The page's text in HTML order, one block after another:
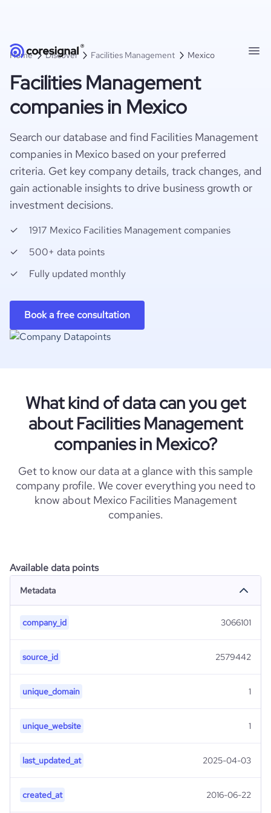
Home Discover Facilities Management Mexico
Facilities Management
companies in Mexico
Search our database and find Facilities Management
companies in Mexico based on your preferred
criteria. Get key company details, track changes, and
gain actionable insights to drive business growth or
investment decisions.
1917 Mexico Facilities Management companies
500+ data points
Fully updated monthly
Book a free consultation
What kind of data can you get
about Facilities Management
companies in Mexico?
Get to know our data at a glance with this sample
company profile. We cover everything you need to
know about Mexico Facilities Management
companies.
Available data points
Metadata
company_id 3066101
source_id 2579442
unique_domain 1
unique_website 1
last_updated_at 2025-04-03
created_at 2016-06-22